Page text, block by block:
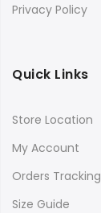
Privacy Policy
Quick Links
Store Location
My Account
Orders Tracking
Size Guide